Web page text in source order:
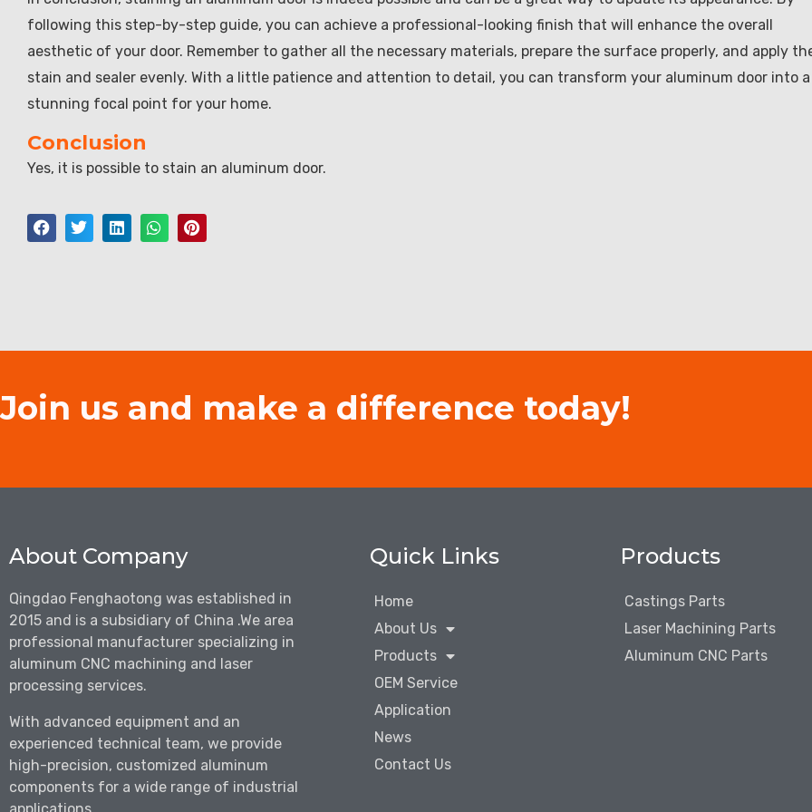
following this step-by-step guide, you can achieve a professional-looking finish that will enhance the overall
aesthetic of your door. Remember to gather all the necessary materials, prepare the surface properly, and apply
stain and sealer evenly. With a little patience and attention to detail, you can transform your aluminum door into a
stunning focal point for your home.
Conclusion
Yes, it is possible to stain an aluminum door.
Join us and make a difference today!
About Company
Qingdao Fenghaotong was established in
2015 and is a subsidiary of China .We area
professional manufacturer specializing in
aluminum CNC machining and laser
processing services.
With advanced equipment and an
experienced technical team, we provide
high-precision, customized aluminum
components for a wide range of industrial
Quick Links
Home
About Us
Products
OEM Service
Application
News
Contact Us
Products
Castings Parts
Laser Machining Parts
Aluminum CNC Parts